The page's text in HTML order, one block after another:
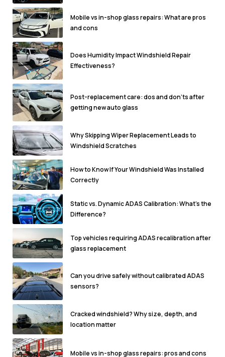
Mobile vs in-shop glass repairs: What are pros
and cons
Does Humidity Impact Windshield Repair
Effectiveness?
Post-replacement care: dos and don'ts after
getting new auto glass
Why Skipping Wiper Replacement Leads to
Windshield Scratches
How to Know If Your Windshield Was Installed
Correctly
Static vs. Dynamic ADAS Calibration: What’s the
Difference?
Top vehicles requiring ADAS recalibration after
glass replacement
Can you drive safely without calibrated ADAS
sensors?
Cracked windshield? Why size, depth, and
location matter
Mobile vs in-shop glass repairs: pros and cons